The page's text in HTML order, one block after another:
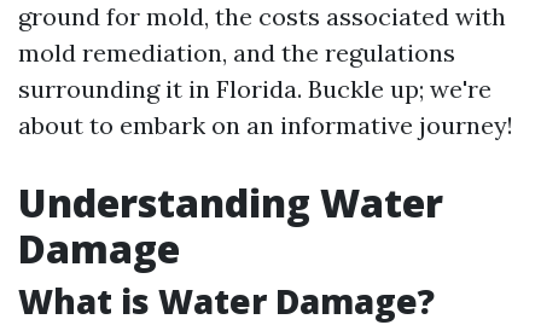
ground for mold, the costs associated with
mold remediation, and the regulations
surrounding it in Florida. Buckle up; we're
about to embark on an informative journey!
Understanding Water
Damage
What is Water Damage?